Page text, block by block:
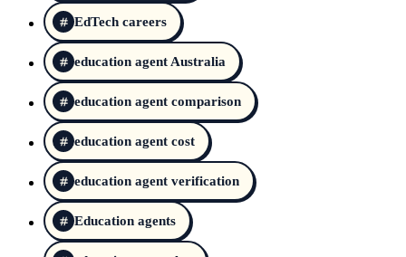
EdTech careers
education agent Australia
education agent comparison
education agent cost
education agent verification
Education agents